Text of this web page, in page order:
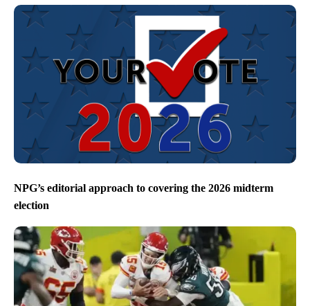
NPG’s editorial approach to covering the 2026 midterm
election